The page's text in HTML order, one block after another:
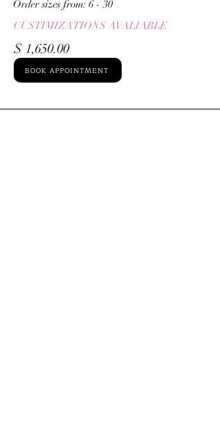
Order sizes from: ​6 - 30
CUSTIMIZATIONS AVALIABLE
$ 1,650.00
BOOK APPOINTMENT